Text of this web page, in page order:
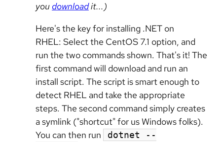
you downloadit...)
Here's the key for installing .NET on
RHEL: Select the CentOS 7.1 option, and
run the two commands shown. That's it! The
first command will download and run an
install script. The script is smart enough to
detect RHEL and take the appropriate
steps. The second command simply creates
a symlink ("shortcut" for us Windows folks).
You can then run
dotnet --